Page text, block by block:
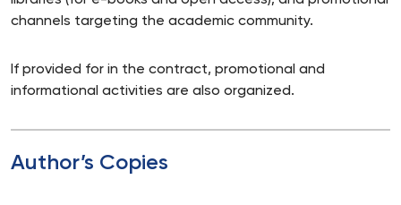
channels targeting the academic community.
If provided for in the contract, promotional and
informational activities are also organized.
Author’s Copies